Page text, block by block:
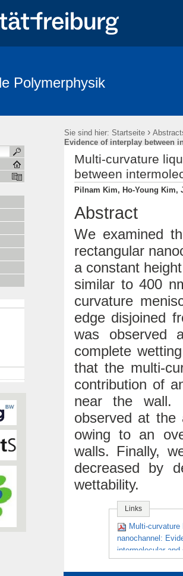
Polymerphysik
Sie sind hier: Startseite ›
Evidence of interplay between
Multi-curvature
between
Pilnam Kim, Ho-Young Kim,
Abstract
We examined
rectangular
a constant
similar to 400
curvature
edge disjoined
was observed
complete
that the multi-
contribution of
near the wall.
observed at the
owing to an
walls. Finally,
decreased by
wettability.
Links
Multi-
nanochannel:
intermolecular